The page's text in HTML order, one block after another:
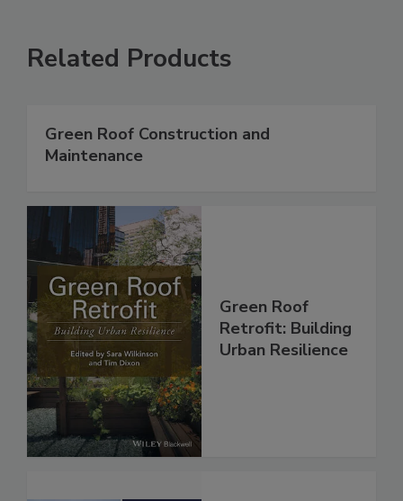
Related Products
Green Roof Construction and
Maintenance
Green Roof
Retrofit: Building
Urban Resilience